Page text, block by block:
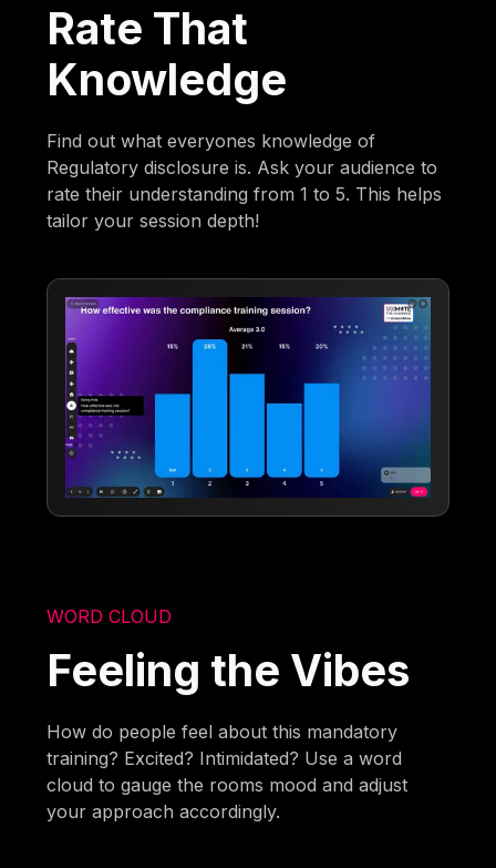
Rate That
Knowledge
Find out what everyones knowledge of
Regulatory disclosure is. Ask your audience to
rate their understanding from 1 to 5. This helps
tailor your session depth!
WORD CLOUD
Feeling the Vibes
How do people feel about this mandatory
training? Excited? Intimidated? Use a word
cloud to gauge the rooms mood and adjust
your approach accordingly.